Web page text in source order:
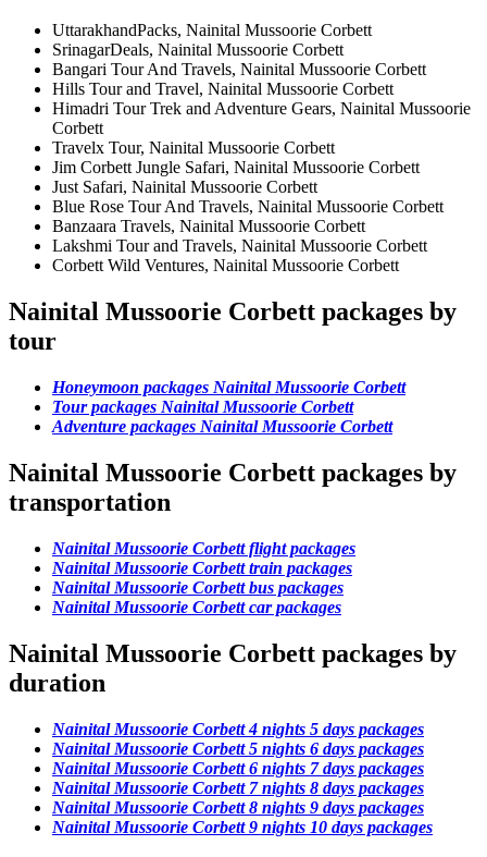
UttarakhandPacks, Nainital Mussoorie Corbett
SrinagarDeals, Nainital Mussoorie Corbett
Bangari Tour And Travels, Nainital Mussoorie Corbett
Hills Tour and Travel, Nainital Mussoorie Corbett
Himadri Tour Trek and Adventure Gears, Nainital Mussoorie
Corbett
Travelx Tour, Nainital Mussoorie Corbett
Jim Corbett Jungle Safari, Nainital Mussoorie Corbett
Just Safari, Nainital Mussoorie Corbett
Blue Rose Tour And Travels, Nainital Mussoorie Corbett
Banzaara Travels, Nainital Mussoorie Corbett
Lakshmi Tour and Travels, Nainital Mussoorie Corbett
Corbett Wild Ventures, Nainital Mussoorie Corbett
Nainital Mussoorie Corbett packages by
tour
Honeymoon packages Nainital Mussoorie Corbett
Tour packages Nainital Mussoorie Corbett
Adventure packages Nainital Mussoorie Corbett
Nainital Mussoorie Corbett packages by
transportation
Nainital Mussoorie Corbett flight packages
Nainital Mussoorie Corbett train packages
Nainital Mussoorie Corbett bus packages
Nainital Mussoorie Corbett car packages
Nainital Mussoorie Corbett packages by
duration
Nainital Mussoorie Corbett 4 nights 5 days packages
Nainital Mussoorie Corbett 5 nights 6 days packages
Nainital Mussoorie Corbett 6 nights 7 days packages
Nainital Mussoorie Corbett 7 nights 8 days packages
Nainital Mussoorie Corbett 8 nights 9 days packages
Nainital Mussoorie Corbett 9 nights 10 days packages